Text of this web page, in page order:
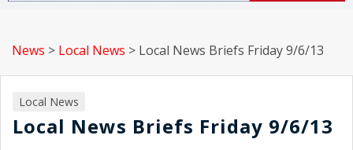
News > Local News > Local News Briefs Friday 9/6/13
Local News
Local News Briefs Friday 9/6/13